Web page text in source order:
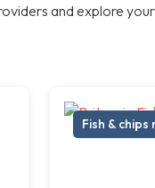
and explore
Fish &